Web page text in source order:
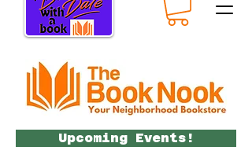
Upcoming Events!